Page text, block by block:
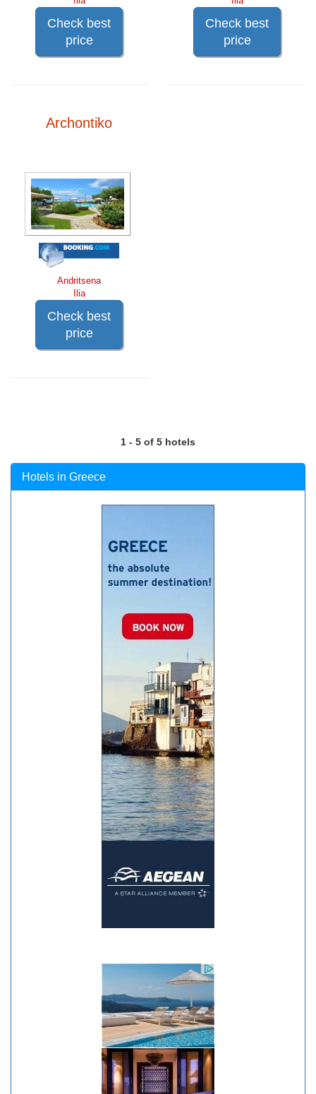
Check best
price
Check best
price
Archontiko
Andritsena
Ilia
Check best
price
1 - 5 of 5 hotels
Hotels in Greece